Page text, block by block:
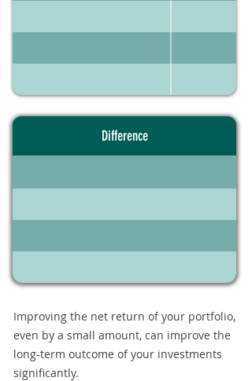
Difference
Improving the net return of your portfolio,
even by a small amount, can improve the
long-term outcome of your investments
significantly.